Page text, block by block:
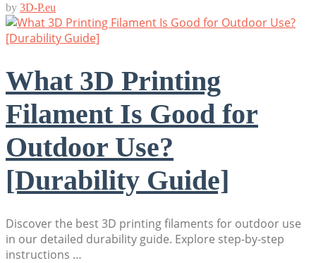
by 3D-P.eu
What 3D Printing
Filament Is Good for
Outdoor Use?
[Durability Guide]
Discover the best 3D printing filaments for outdoor use
in our detailed durability guide. Explore step-by-step
instructions …